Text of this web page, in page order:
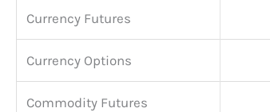
Currency Futures
Currency Options
Commodity Futures